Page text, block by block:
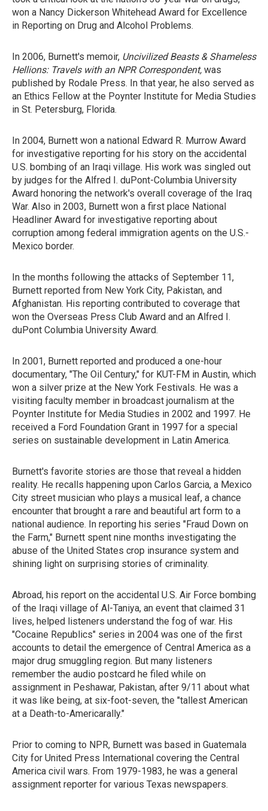
won a Nancy Dickerson Whitehead Award for Excellence
in Reporting on Drug and Alcohol Problems.
In 2006, Burnett's memoir, Uncivilized Beasts & Shameless
Hellions: Travels with an NPR Correspondent, was
published by Rodale Press. In that year, he also served as
an Ethics Fellow at the Poynter Institute for Media Studies
in St. Petersburg, Florida.
In 2004, Burnett won a national Edward R. Murrow Award
for investigative reporting for his story on the accidental
U.S. bombing of an Iraqi village. His work was singled out
by judges for the Alfred I. duPont-Columbia University
Award honoring the network's overall coverage of the Iraq
War. Also in 2003, Burnett won a first place National
Headliner Award for investigative reporting about
corruption among federal immigration agents on the U.S.-
Mexico border.
In the months following the attacks of September 11,
Burnett reported from New York City, Pakistan, and
Afghanistan. His reporting contributed to coverage that
won the Overseas Press Club Award and an Alfred I.
duPont Columbia University Award.
In 2001, Burnett reported and produced a one-hour
documentary, "The Oil Century," for KUT-FM in Austin, which
won a silver prize at the New York Festivals. He was a
visiting faculty member in broadcast journalism at the
Poynter Institute for Media Studies in 2002 and 1997. He
received a Ford Foundation Grant in 1997 for a special
series on sustainable development in Latin America.
Burnett's favorite stories are those that reveal a hidden
reality. He recalls happening upon Carlos Garcia, a Mexico
City street musician who plays a musical leaf, a chance
encounter that brought a rare and beautiful art form to a
national audience. In reporting his series "Fraud Down on
the Farm," Burnett spent nine months investigating the
abuse of the United States crop insurance system and
shining light on surprising stories of criminality.
Abroad, his report on the accidental U.S. Air Force bombing
of the Iraqi village of Al-Taniya, an event that claimed 31
lives, helped listeners understand the fog of war. His
"Cocaine Republics" series in 2004 was one of the first
accounts to detail the emergence of Central America as a
major drug smuggling region. But many listeners
remember the audio postcard he filed while on
assignment in Peshawar, Pakistan, after 9/11 about what
it was like being, at six-foot-seven, the "tallest American
at a Death-to-Americarally."
Prior to coming to NPR, Burnett was based in Guatemala
City for United Press International covering the Central
America civil wars. From 1979-1983, he was a general
assignment reporter for various Texas newspapers.